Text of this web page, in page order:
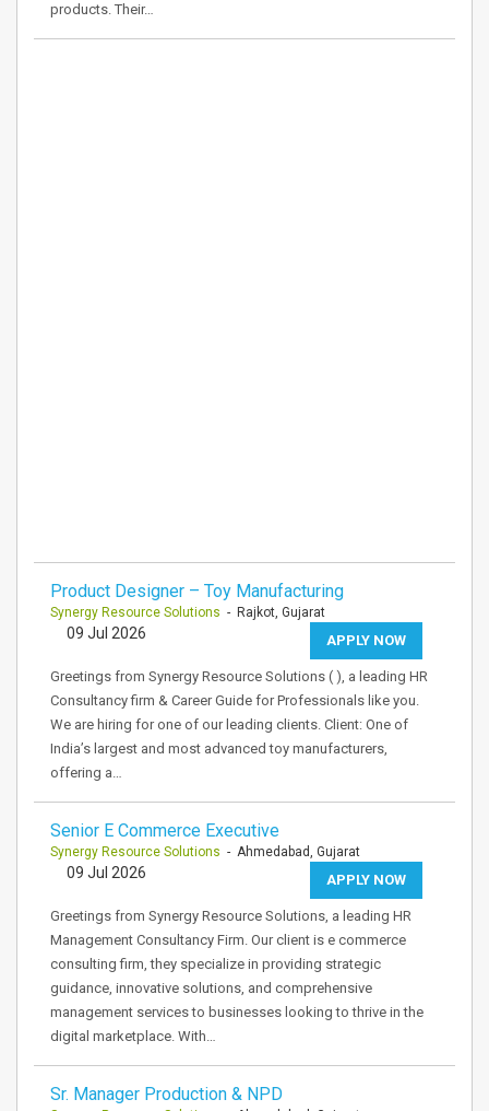
products. Their…
Product Designer – Toy Manufacturing
Synergy Resource Solutions - Rajkot, Gujarat
APPLY NOW
09 Jul 2026
Greetings from Synergy Resource Solutions ( ), a leading HR
Consultancy firm & Career Guide for Professionals like you.
We are hiring for one of our leading clients. Client: One of
India’s largest and most advanced toy manufacturers,
offering a…
Senior E Commerce Executive
Synergy Resource Solutions - Ahmedabad, Gujarat
APPLY NOW
09 Jul 2026
Greetings from Synergy Resource Solutions, a leading HR
Management Consultancy Firm. Our client is e commerce
consulting firm, they specialize in providing strategic
guidance, innovative solutions, and comprehensive
management services to businesses looking to thrive in the
digital marketplace. With…
Sr. Manager Production & NPD